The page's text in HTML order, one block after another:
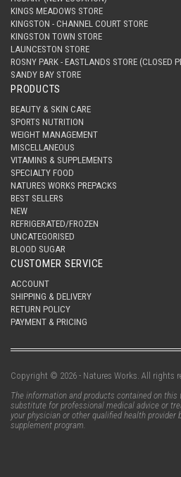
KINGS MEADOWS STORE
KINGSTON - CHANNEL COURT STORE
KINGSTON TOWN STORE
LAUNCESTON STORE
ROSNY PARK - EASTLANDS STORE (CLOSED
SANDY BAY STORE
PRODUCTS
BEAUTY & SKIN CARE
SPORTS NUTRITION
WEIGHT MANAGEMENT
MISCELLANEOUS
VITAMINS & SUPPLEMENTS
SPECIALTY FOOD
NATURES WORKS PREPACKS
BEST SELLERS
NEW
REFRIGERATED/FROZEN
UNCATEGORISED
BLOOD SUGAR
CUSTOMER SERVICE
ACCOUNT
SHIPPING & DELIVERY
RETURN POLICY
PAYMENT & PRICING
Copyright © 2026 - Natures Works. All rights
The information and products contained on this
substitute for professional medical advice or
your physician or other qualified health
supplement program.